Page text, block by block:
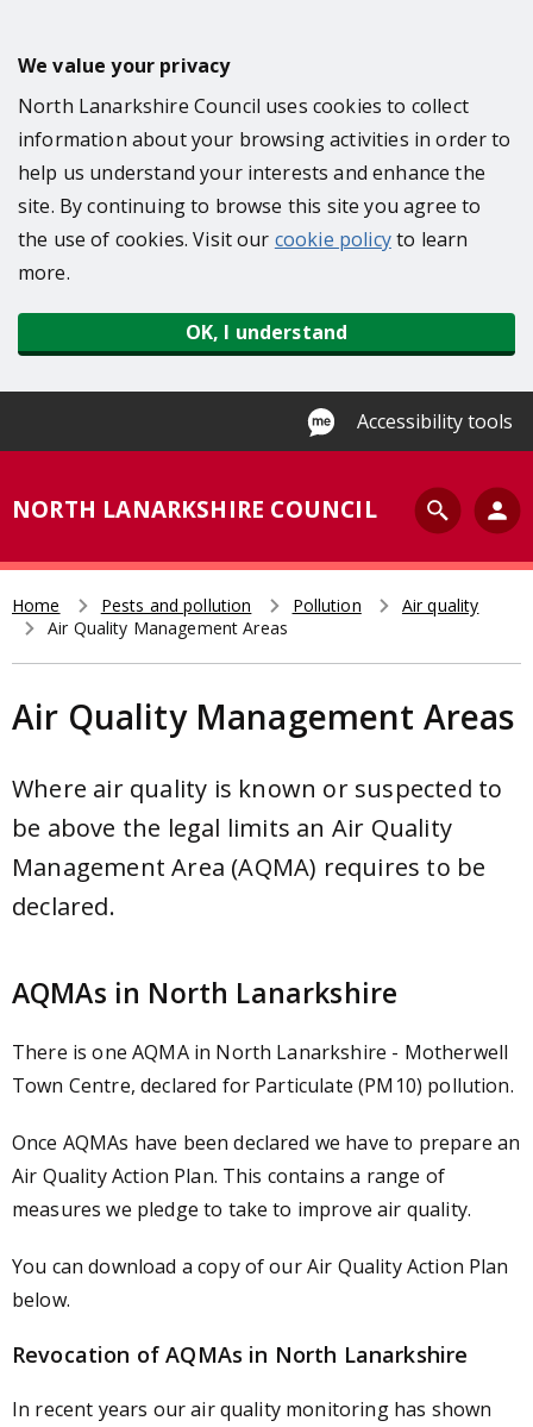
t
We value your privacy
North Lanarkshire Council uses cookies to collect
information about your browsing activities in order to
help us understand your interests and enhance the
site. By continuing to browse this site you agree to
the use of cookies. Visit our cookie policyto learn
more.
OK, I understand
Accessibility tools
NORTH LANARKSHIRE COUNCIL
S
e
a
r
h
Breadcrumb
Home Pests and pollution Pollution
Air quality
Air Quality Management Areas
Air Quality Management Areas
Where air quality is known or suspected to
be above the legal limits an Air Quality
Management Area (AQMA) requires to be
declared.
AQMAs in North Lanarkshire
There is one AQMA in North Lanarkshire - Motherwell
Town Centre, declared for Particulate (PM10) pollution.
Once AQMAs have been declared we have to prepare an
Air Quality Action Plan. This contains a range of
measures we pledge to take to improve air quality.
You can download a copy of our Air Quality Action Plan
below.
Revocation of AQMAs in North Lanarkshire
In recent years our air quality monitoring has shown